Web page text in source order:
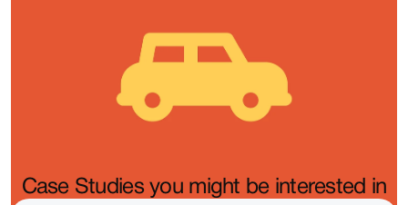
Case Studies you might be interested in